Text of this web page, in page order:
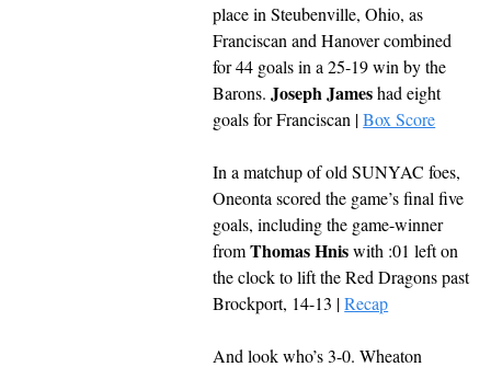
place in Steubenville, Ohio, as
Franciscan and Hanover combined
for 44 goals in a 25-19 win by the
Barons. Joseph James had eight
goals for Franciscan | Box Score
In a matchup of old SUNYAC foes,
Oneonta scored the game’s final five
goals, including the game-winner
from Thomas Hnis with :01 left on
the clock to lift the Red Dragons past
Brockport, 14-13 | Recap
And look who’s 3-0. Wheaton